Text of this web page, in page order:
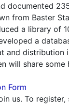
documented
from Baster
a library of
a
and distribution
will share
Form
us. To